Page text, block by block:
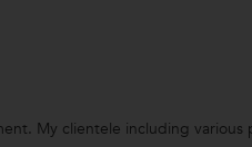
My clientele including various